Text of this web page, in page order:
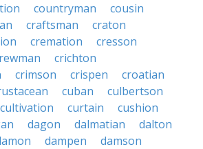
countryman
cousin
craftsman
craton
cremation
cresson
crichton
crimson crispen
croatian
cuban
culbertson
cultivation curtain
cushion
dagon dalmatian
dalton
dampen
damson